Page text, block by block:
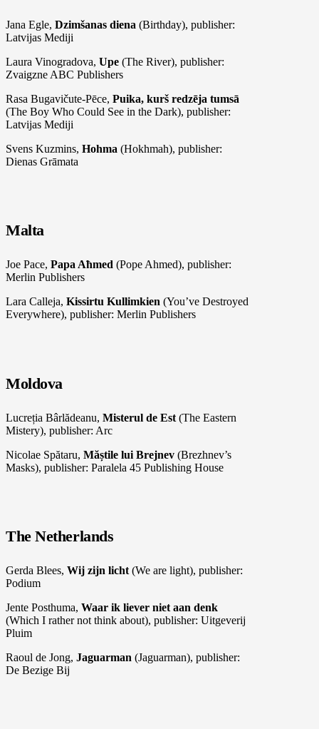
Jana Egle, Dzimšanas diena (Birthday), publisher:
Latvijas Mediji
Laura Vinogradova, Upe (The River), publisher:
Zvaigzne ABC Publishers
Rasa Bugavičute-Pēce, Puika, kurš redzēja tumsā
(The Boy Who Could See in the Dark), publisher:
Latvijas Mediji
Svens Kuzmins, Hohma (Hokhmah), publisher:
Dienas Grāmata
Malta
Joe Pace, Papa Aħmed (Pope Ahmed), publisher:
Merlin Publishers
Lara Calleja, Kissirtu Kullimkien (You’ve Destroyed
Everywhere), publisher: Merlin Publishers
Moldova
Lucreția Bârlădeanu, Misterul de Est (The Eastern
Mistery), publisher: Arc
Nicolae Spătaru, Măștile lui Brejnev (Brezhnev’s
Masks), publisher: Paralela 45 Publishing House
The Netherlands
Gerda Blees, Wij zijn licht (We are light), publisher:
Podium
Jente Posthuma, Waar ik liever niet aan denk
(Which I rather not think about), publisher: Uitgeverij
Pluim
Raoul de Jong, Jaguarman (Jaguarman), publisher:
De Bezige Bij